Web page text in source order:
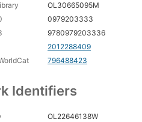
OL30665095M
0979203333
9780979203336
2012288409
796488423
Identifiers
OL22646138W